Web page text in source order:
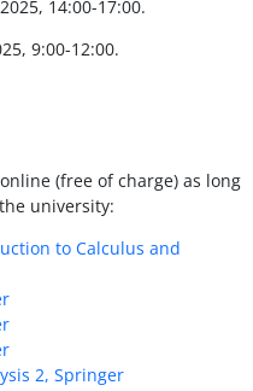
14:00-17:00.
9:00-12:00.
(free of charge) as long
university:
to Calculus and
2, Springer